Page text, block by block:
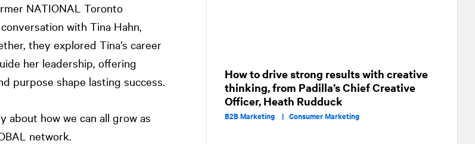
NATIONAL Toronto
with Tina Hahn,
they explored Tina’s career
her leadership, offering
purpose shape lasting success.
how we can all grow as
network.
How to drive strong results with creative
thinking, from Padilla’s Chief Creative
Officer, Heath Rudduck
B2B Marketing | Consumer Marketing